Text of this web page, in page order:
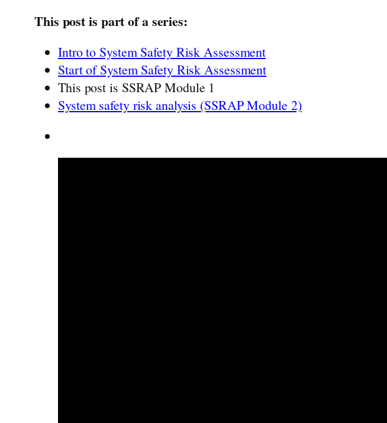
This post is part of a series:
Intro to System Safety Risk Assessment
Start of System Safety Risk Assessment
This post is SSRAP Module 1
System safety risk analysis (SSRAP Module 2)